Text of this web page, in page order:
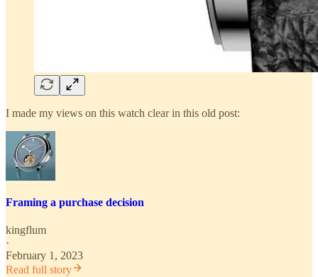
I made my views on this watch clear in this old post:
Framing a purchase decision
kingflum
·
February 1, 2023
Read full story